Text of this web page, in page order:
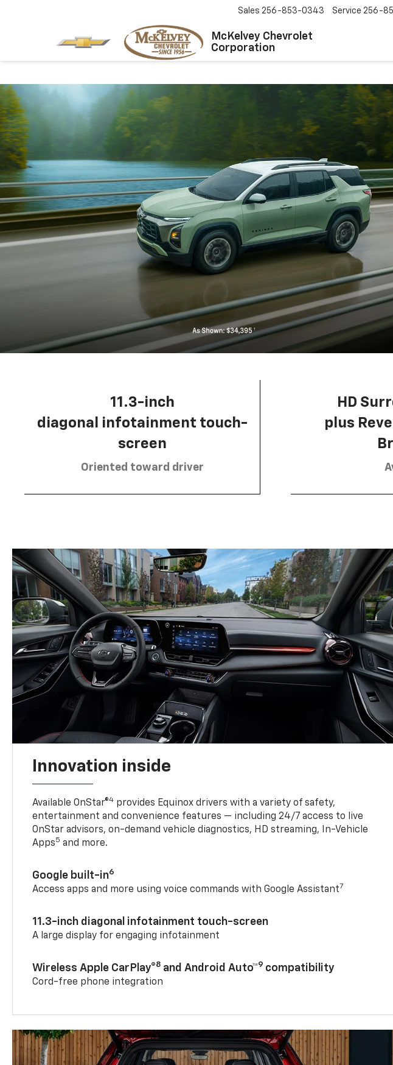
McKelvey Chevrolet
Corporation
Sales 256-853-0343 Service 256-
11.3-inch
diagonal infotainment touch-
screen
Oriented toward driver
HD
plus
Innovation inside
Available OnStar®4 provides Equinox drivers with a variety of safety,
entertainment and convenience features — including 24/7 access to live
OnStar advisors, on-demand vehicle diagnostics, HD streaming, In-Vehicle
Apps5 and more.
Google built-in6
Access apps and more using voice commands with Google Assistant7
11.3-inch diagonal infotainment touch-screen
A large display for engaging infotainment
Wireless Apple CarPlay®8 and Android Auto™9 compatibility
Cord-free phone integration